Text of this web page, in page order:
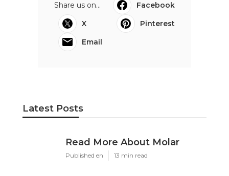
Share us on...
Facebook
X
Pinterest
Email
Latest Posts
Read More About Molar
Published en 13 min read